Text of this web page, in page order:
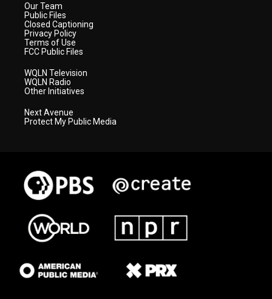
Our Team
Public Files
Closed Captioning
Privacy Policy
Terms of Use
FCC Public Files
WQLN Television
WQLN Radio
Other Initiatives
Next Avenue
Protect My Public Media